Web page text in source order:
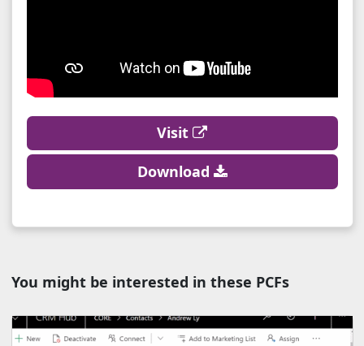
Visit
Download
You might be interested in these PCFs